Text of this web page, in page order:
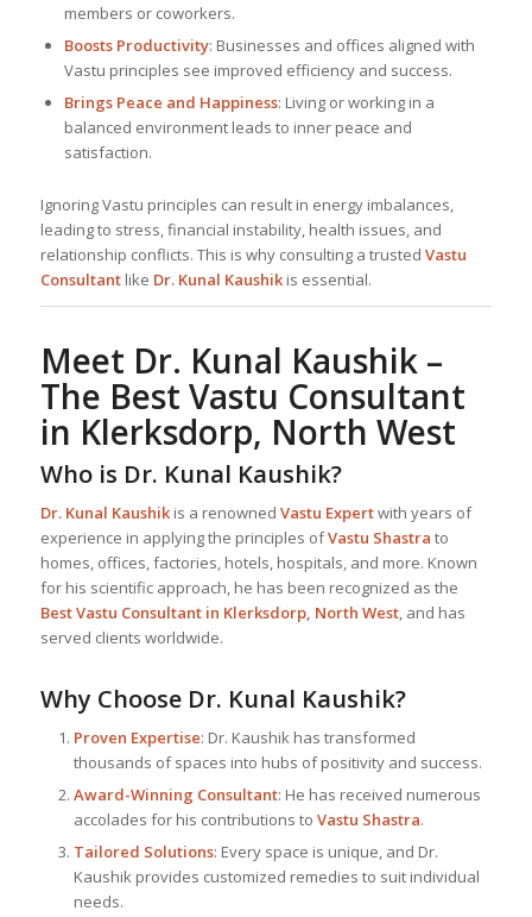
members or coworkers.
Boosts Productivity: Businesses and offices aligned with
Vastu principles see improved efficiency and success.
Brings Peace and Happiness: Living or working in a
balanced environment leads to inner peace and
satisfaction.
Ignoring Vastu principles can result in energy imbalances,
leading to stress, financial instability, health issues, and
relationship conflicts. This is why consulting a trusted Vastu
Consultantlike Dr. Kunal Kaushikis essential.
Meet Dr. Kunal Kaushik –
The Best Vastu Consultant
in Klerksdorp, North West
Who is Dr. Kunal Kaushik?
Dr. Kunal Kaushikis a renowned Vastu Expertwith years of
experience in applying the principles ofVastu Shastra to
homes, offices, factories, hotels, hospitals, and more. Known
for his scientific approach, he has been recognized as the
BestVastu Consultantin Klerksdorp, North West, and has
served clients worldwide.
Why Choose Dr. Kunal Kaushik?
Proven Expertise: Dr. Kaushik has transformed
thousands of spaces into hubs of positivity and success.
Award-Winning Consultant: He has received numerous
accolades for his contributions to Vastu Shastra.
Tailored Solutions: Every space is unique, and Dr.
Kaushik provides customized remedies to suit individual
needs.